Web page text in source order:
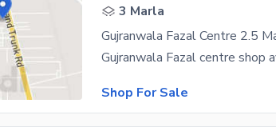
3 Marla
Gujranwala Fazal Centre 2.5
Shop For Sale